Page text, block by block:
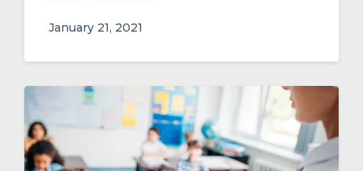
January 21, 2021